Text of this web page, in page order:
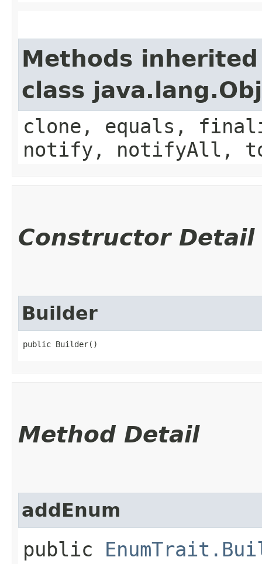
Methods
class
clone, equals,
notify, notifyAll,
Constructor Detail
Builder
public Builder()
Method Detail
addEnum
public